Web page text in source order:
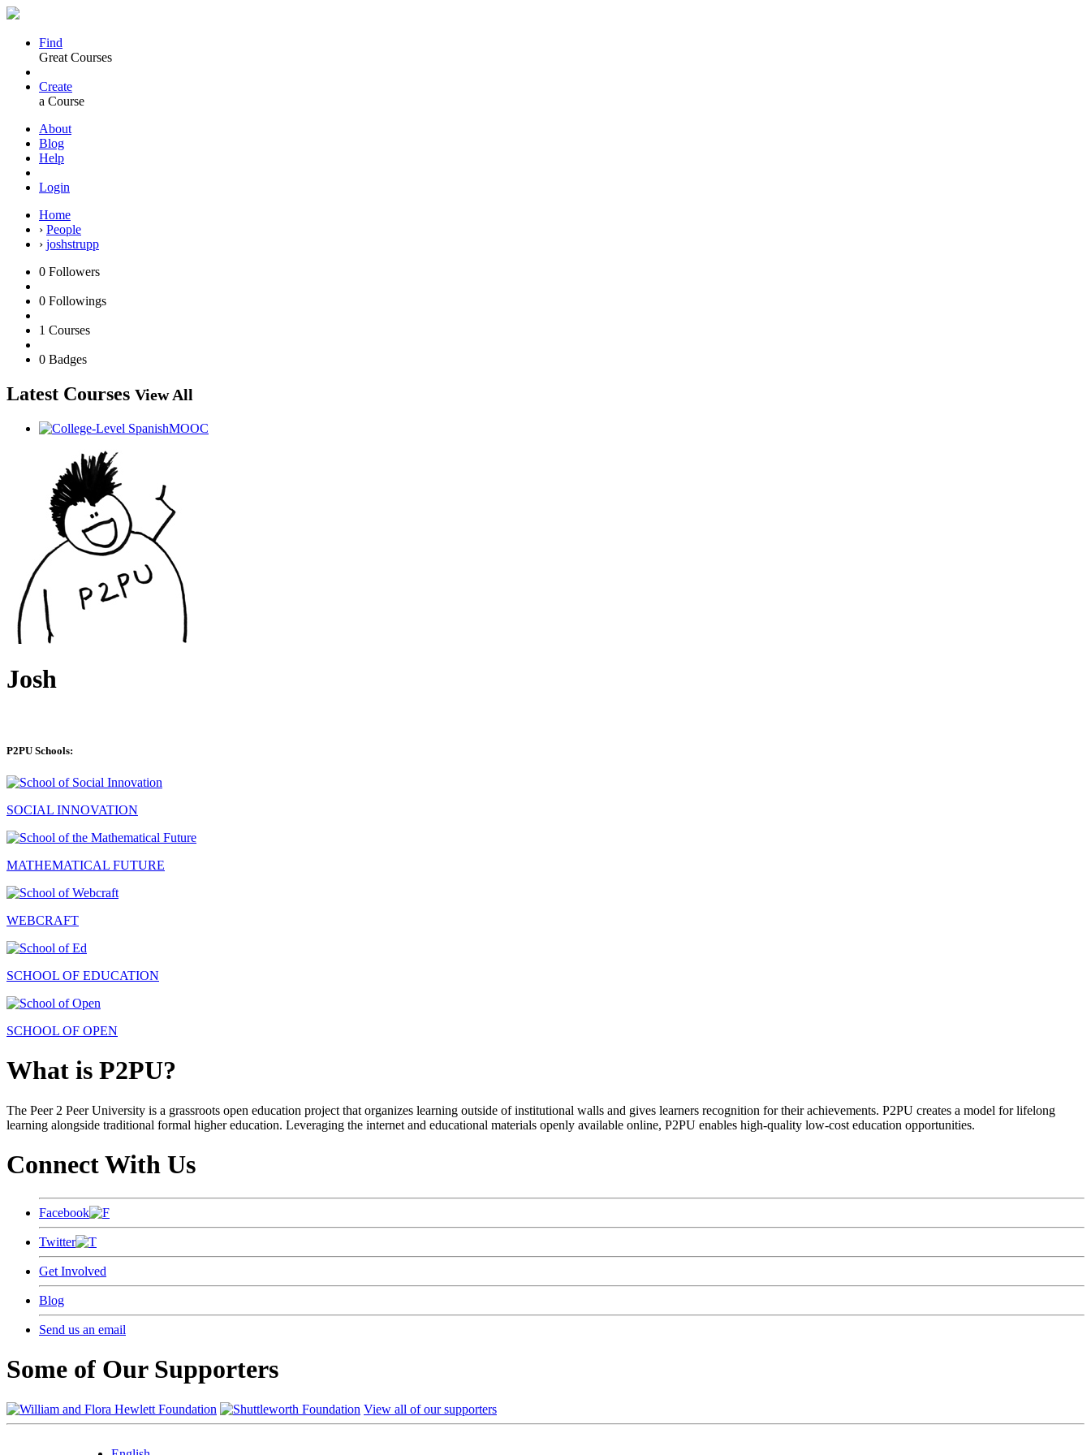
Find
Great Courses
Create
a Course
About
Blog
Help
Login
Home
› People
› joshstrupp
0 Followers
0 Followings
1 Courses
0 Badges
Latest Courses View All
Josh
P2PU Schools:
SOCIAL INNOVATION
MATHEMATICAL FUTURE
WEBCRAFT
SCHOOL OF EDUCATION
SCHOOL OF OPEN
What is P2PU?
The Peer 2 Peer University is a grassroots open education project that organizes learning outside of institutional walls and gives learners recognition for their achievements. P2PU creates a model for lifelong
learning alongside traditional formal higher education. Leveraging the internet and educational materials openly available online, P2PU enables high-quality low-cost education opportunities.
Connect With Us
Facebook
Twitter
Get Involved
Blog
Send us an email
Some of Our Supporters
View all of our supporters